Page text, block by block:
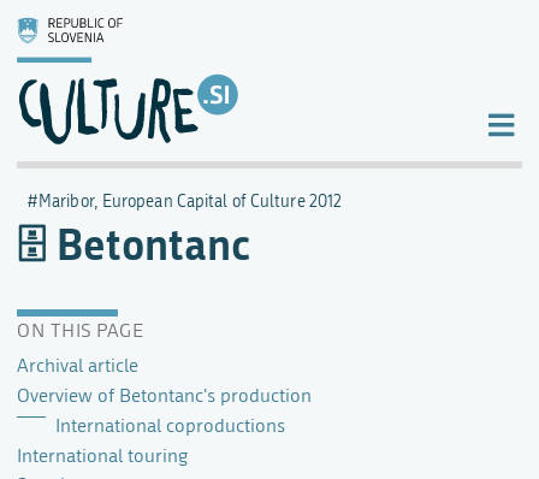
Betontanc
ON THIS PAGE
Archival article
Overview of Betontanc's production
International coproductions
International touring
Maribor, European Capital of Culture 2012